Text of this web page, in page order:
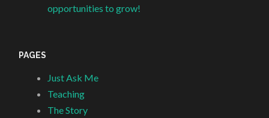
opportunities to grow!
PAGES
Just Ask Me
Teaching
The Story